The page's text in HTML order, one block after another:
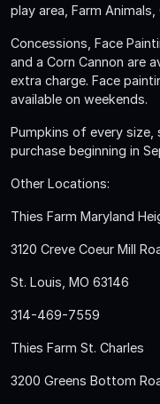
play area, Farm Animals,
Concessions, Face
and a Corn Cannon are
extra charge. Face
available on weekends.
Pumpkins of every size,
purchase beginning in
Other Locations:
Thies Farm Maryland
3120 Creve Coeur Mill
St. Louis, MO 63146
314-469-7559
Thies Farm St. Charles
3200 Greens Bottom